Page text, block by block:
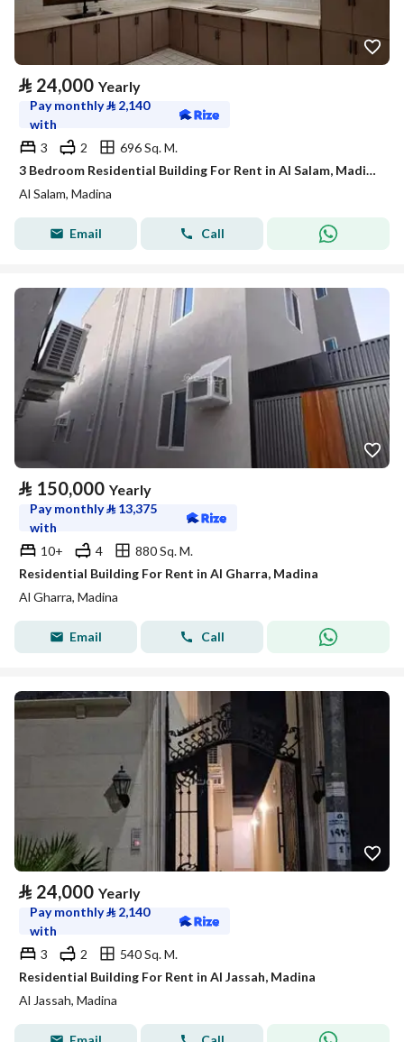
⃁ 24,000 Yearly
Pay monthly⃁ 2,140
with
3
2
696 Sq. M.
3 Bedroom Residential Building For Rent in Al Salam, Madina
Al Salam, Madina
Email Call
⃁ 150,000 Yearly
Pay monthly⃁ 13,375
with
10+
4
880 Sq. M.
Residential Building For Rent in Al Gharra, Madina
Al Gharra, Madina
Email Call
⃁ 24,000 Yearly
Pay monthly⃁ 2,140
with
3
2
540 Sq. M.
Residential Building For Rent in Al Jassah, Madina
Al Jassah, Madina